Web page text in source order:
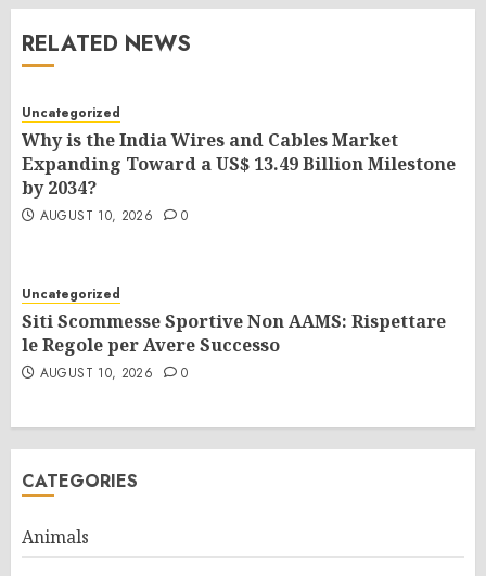
RELATED NEWS
Uncategorized
Why is the India Wires and Cables Market
Expanding Toward a US$ 13.49 Billion Milestone
by 2034?
AUGUST 10, 2026 0
Uncategorized
Siti Scommesse Sportive Non AAMS: Rispettare
le Regole per Avere Successo
AUGUST 10, 2026 0
CATEGORIES
Animals